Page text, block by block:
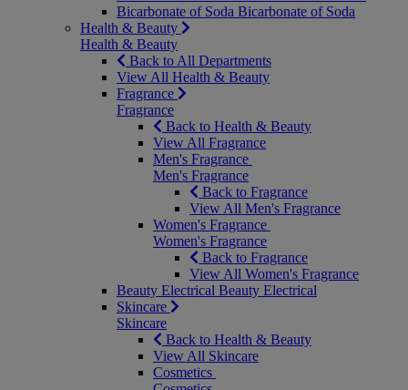
Bicarbonate of Soda Bicarbonate of Soda
Health & Beauty
Health & Beauty
Back to All Departments
View All Health & Beauty
Fragrance
Fragrance
Back to Health & Beauty
View All Fragrance
Men's Fragrance
Men's Fragrance
Back to Fragrance
View All Men's Fragrance
Women's Fragrance
Women's Fragrance
Back to Fragrance
View All Women's Fragrance
Beauty Electrical Beauty Electrical
Skincare
Skincare
Back to Health & Beauty
View All Skincare
Cosmetics